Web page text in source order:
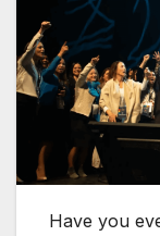
Have you